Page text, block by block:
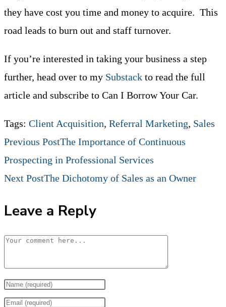
they have cost you time and money to acquire. This
road leads to burn out and staff turnover.
If you’re interested in taking your business a step
further, head over to my Substack to read the full
article and subscribe to Can I Borrow Your Car.
Tags: Client Acquisition, Referral Marketing, Sales
Read
more
articles
Previous PostThe Importance of Continuous
Prospecting in Professional Services
Next PostThe Dichotomy of Sales as an Owner
Leave a Reply
Comment
Enter
your
Enter